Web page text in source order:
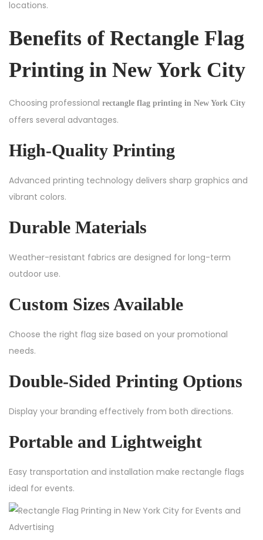
locations.
Benefits of Rectangle Flag
Printing in New York City
Choosing professional rectangle flag printing in New York City
offers several advantages.
High-Quality Printing
Advanced printing technology delivers sharp graphics and
vibrant colors.
Durable Materials
Weather-resistant fabrics are designed for long-term
outdoor use.
Custom Sizes Available
Choose the right flag size based on your promotional
needs.
Double-Sided Printing Options
Display your branding effectively from both directions.
Portable and Lightweight
Easy transportation and installation make rectangle flags
ideal for events.